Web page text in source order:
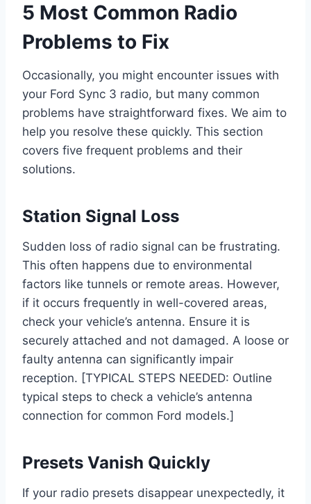
5 Most Common Radio
Problems to Fix
Occasionally, you might encounter issues with
your Ford Sync 3 radio, but many common
problems have straightforward fixes. We aim to
help you resolve these quickly. This section
covers five frequent problems and their
solutions.
Station Signal Loss
Sudden loss of radio signal can be frustrating.
This often happens due to environmental
factors like tunnels or remote areas. However,
if it occurs frequently in well-covered areas,
check your vehicle’s antenna. Ensure it is
securely attached and not damaged. A loose or
faulty antenna can significantly impair
reception. [TYPICAL STEPS NEEDED: Outline
typical steps to check a vehicle’s antenna
connection for common Ford models.]
Presets Vanish Quickly
If your radio presets disappear unexpectedly, it